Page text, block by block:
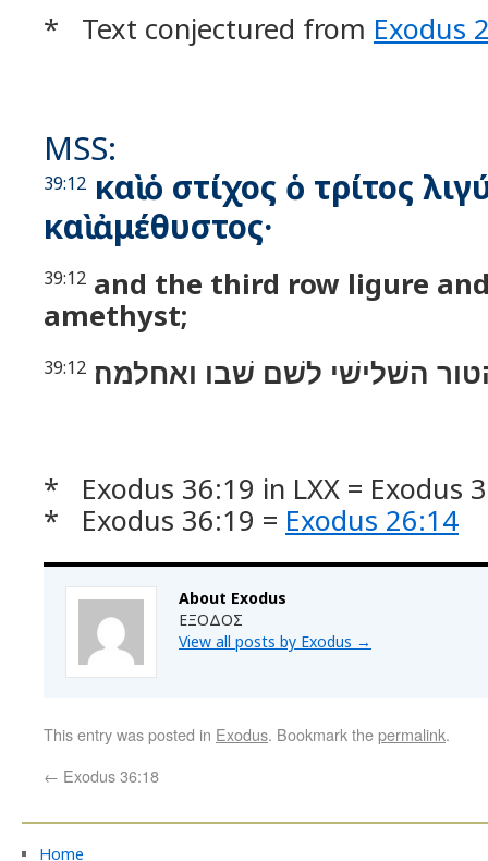
* Text conjectured from Exodus
MSS:
39:12 καὶ ὁ στίχος ὁ τρίτος
καὶ ἀμέθυστος·
39:12 and the third row ligure
amethyst;
39:12 השׁלישׁי לשׁם שׁבו ואחלמה׃
* Exodus 36:19 in LXX = Exodus
* Exodus 36:19 = Exodus 26:14
About Exodus
ΕΞΟΔΟΣ
View all posts by Exodus →
This entry was posted in Exodus. Bookmark thepermalink.
← Exodus 36:18
Home